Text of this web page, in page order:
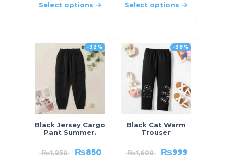
Select options Select options
-32%
Black Jersey Cargo
Pant Summer.
₨1,250 ₨850
-38%
Black Cat Warm
Trouser
₨1,600 ₨999